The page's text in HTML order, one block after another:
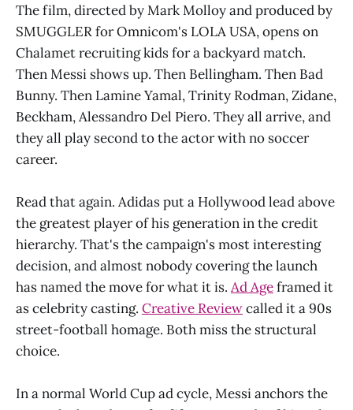
The film, directed by Mark Molloy and produced by
SMUGGLER for Omnicom's LOLA USA, opens on
Chalamet recruiting kids for a backyard match.
Then Messi shows up. Then Bellingham. Then Bad
Bunny. Then Lamine Yamal, Trinity Rodman, Zidane,
Beckham, Alessandro Del Piero. They all arrive, and
they all play second to the actor with no soccer
career.
Read that again. Adidas put a Hollywood lead above
the greatest player of his generation in the credit
hierarchy. That's the campaign's most interesting
decision, and almost nobody covering the launch
has named the move for what it is. Ad Ageframed it
as celebrity casting. Creative Reviewcalled it a 90s
street-football homage. Both miss the structural
choice.
In a normal World Cup ad cycle, Messi anchors the